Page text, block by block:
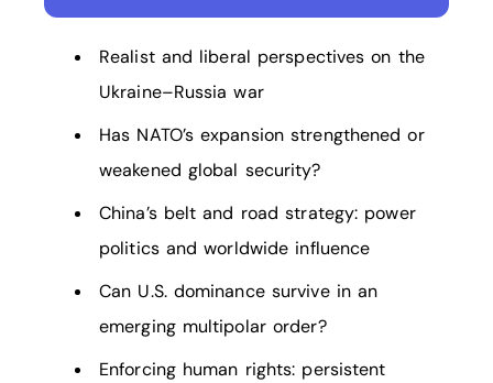
Realist and liberal perspectives on the
Ukraine–Russia war
Has NATO’s expansion strengthened or
weakened global security?
China’s belt and road strategy: power
politics and worldwide influence
Can U.S. dominance survive in an
emerging multipolar order?
Enforcing human rights: persistent